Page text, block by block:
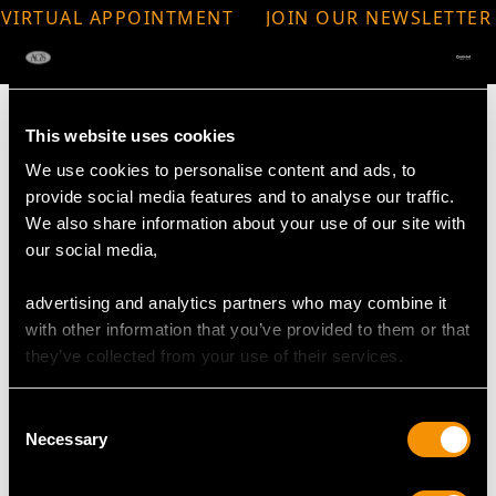
This website uses cookies
We use cookies to personalise content and ads, to
provide social media features and to analyse our traffic.
We also share information about your use of our site with
our social media,
advertising and analytics partners who may combine it
with other information that you’ve provided to them or that
they’ve collected from your use of their services.
Selection
Necessary
VIRTUAL APPOINTMENT
JOIN OUR NEWSLETTER
MAY WE ALSO SUGGEST…